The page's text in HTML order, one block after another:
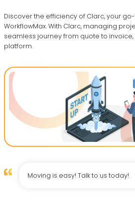
Discover the efficiency of Clarc, your
WorkflowMax. With Clarc, managing
seamless journey from quote to invoice,
platform.
Moving is easy! Talk to us today!